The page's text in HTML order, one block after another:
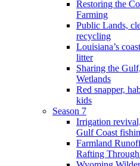
Restoring the
Farming
Public Lands,
recycling
Louisiana’s
litter
Sharing the
Wetlands
Red snapper,
kids
Season 7
Irrigation
Gulf Coast
Farmland
Rafting